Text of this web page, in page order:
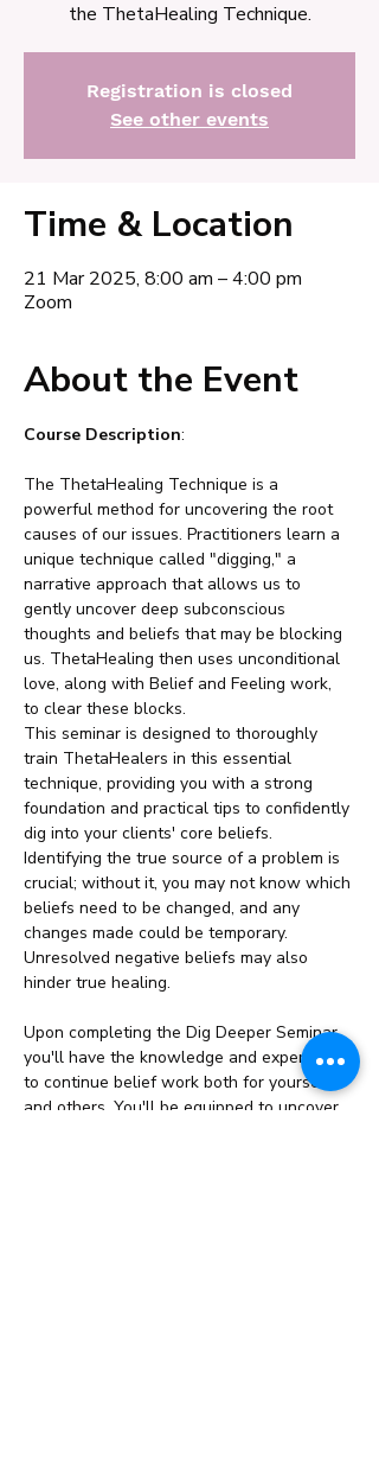
the ThetaHealing Technique.
Registration is closed
See other events
Time & Location
21 Mar 2025, 8:00 am – 4:00 pm
Zoom
About the Event
Course Description:
The ThetaHealing Technique is a
powerful method for uncovering the root
causes of our issues. Practitioners learn a
unique technique called "digging," a
narrative approach that allows us to
gently uncover deep subconscious
thoughts and beliefs that may be blocking
us. ThetaHealing then uses unconditional
love, along with Belief and Feeling work,
to clear these blocks.
This seminar is designed to thoroughly
train ThetaHealers in this essential
technique, providing you with a strong
foundation and practical tips to confidently
dig into your clients' core beliefs.
Identifying the true source of a problem is
crucial; without it, you may not know which
beliefs need to be changed, and any
changes made could be temporary.
Unresolved negative beliefs may also
hinder true healing.
Upon completing the Dig Deeper Seminar,
you'll have the knowledge and experience
to continue belief work both for yourself
and others. You'll be equipped to uncover